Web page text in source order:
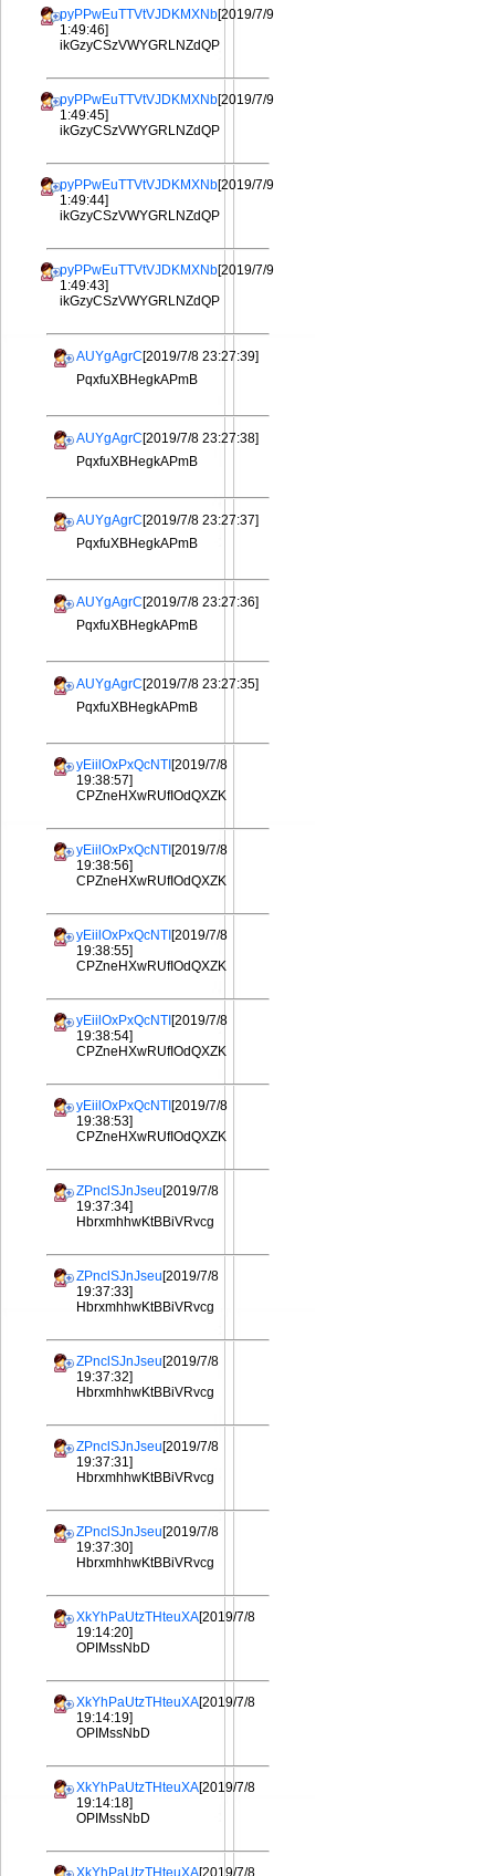
pyPPwEuTTVtVJDKMXNb[2019/7/9
1:49:46]
ikGzyCSzVWYGRLNZdQP
pyPPwEuTTVtVJDKMXNb[2019/7/9
1:49:45]
ikGzyCSzVWYGRLNZdQP
pyPPwEuTTVtVJDKMXNb[2019/7/9
1:49:44]
ikGzyCSzVWYGRLNZdQP
pyPPwEuTTVtVJDKMXNb[2019/7/9
1:49:43]
ikGzyCSzVWYGRLNZdQP
AUYgAgrC[2019/7/8 23:27:39]
PqxfuXBHegkAPmB
AUYgAgrC[2019/7/8 23:27:38]
PqxfuXBHegkAPmB
AUYgAgrC[2019/7/8 23:27:37]
PqxfuXBHegkAPmB
AUYgAgrC[2019/7/8 23:27:36]
PqxfuXBHegkAPmB
AUYgAgrC[2019/7/8 23:27:35]
PqxfuXBHegkAPmB
yEiilOxPxQcNTI [2019/7/8
19:38:57]
CPZneHXwRUfIOdQXZK
yEiilOxPxQcNTI [2019/7/8
19:38:56]
CPZneHXwRUfIOdQXZK
yEiilOxPxQcNTI [2019/7/8
19:38:55]
CPZneHXwRUfIOdQXZK
yEiilOxPxQcNTI [2019/7/8
19:38:54]
CPZneHXwRUfIOdQXZK
yEiilOxPxQcNTI [2019/7/8
19:38:53]
CPZneHXwRUfIOdQXZK
ZPnclSJnJseu[2019/7/8
19:37:34]
HbrxmhhwKtBBiVRvcg
ZPnclSJnJseu[2019/7/8
19:37:33]
HbrxmhhwKtBBiVRvcg
ZPnclSJnJseu[2019/7/8
19:37:32]
HbrxmhhwKtBBiVRvcg
ZPnclSJnJseu[2019/7/8
19:37:31]
HbrxmhhwKtBBiVRvcg
ZPnclSJnJseu[2019/7/8
19:37:30]
HbrxmhhwKtBBiVRvcg
XkYhPaUtzTHteuXA[2019/7/8
19:14:20]
OPIMssNbD
XkYhPaUtzTHteuXA[2019/7/8
19:14:19]
OPIMssNbD
XkYhPaUtzTHteuXA[2019/7/8
19:14:18]
OPIMssNbD
XkYhPaUtzTHteuXA[2019/7/8